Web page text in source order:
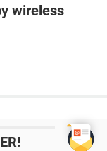
wireless